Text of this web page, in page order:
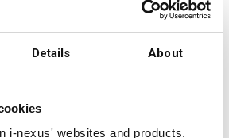
Details About
i-nexus' websites and products.
numbers
Users